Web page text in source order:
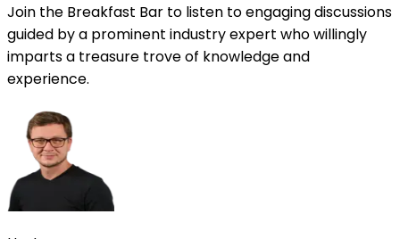
Join the Breakfast Bar to listen to engaging discussions
guided by a prominent industry expert who willingly
imparts a treasure trove of knowledge and
experience.